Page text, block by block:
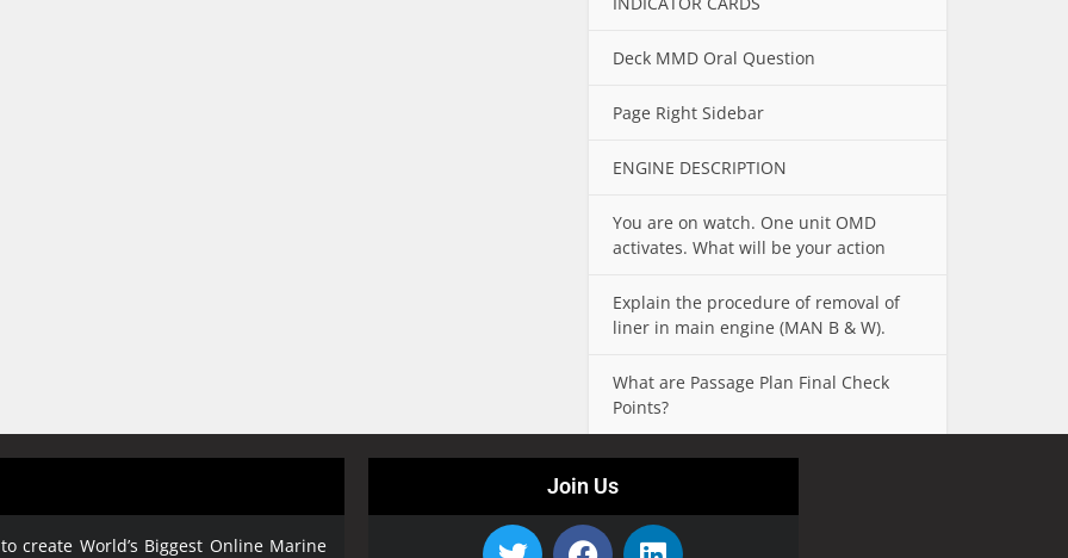
Deck MMD Oral Question
Page Right Sidebar
ENGINE DESCRIPTION
You are on watch. One unit OMD
activates. What will be your action
Explain the procedure of removal of
liner in main engine (MAN B & W).
What are Passage Plan Final Check
Points?
create World’s Biggest Online Marine
Join Us